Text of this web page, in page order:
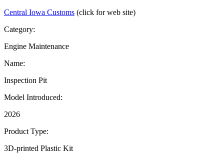
Central Iowa Customs (click for web site)
Category:
Engine Maintenance
Name:
Inspection Pit
Model Introduced:
2026
Product Type:
3D-printed Plastic Kit